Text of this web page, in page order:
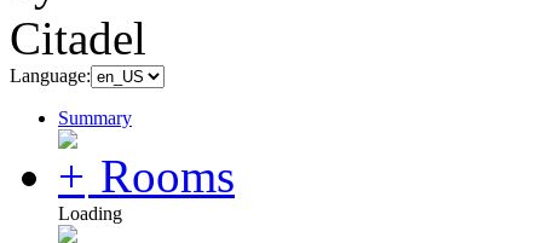
Language:
Summary
Rooms
Loading